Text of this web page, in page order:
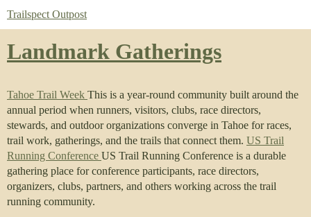
Trailspect Outpost
Landmark Gatherings
Tahoe Trail Week This is a year-round community built around the
annual period when runners, visitors, clubs, race directors,
stewards, and outdoor organizations converge in Tahoe for races,
trail work, gatherings, and the trails that connect them. US Trail
Running Conference US Trail Running Conference is a durable
gathering place for conference participants, race directors,
organizers, clubs, partners, and others working across the trail
running community.